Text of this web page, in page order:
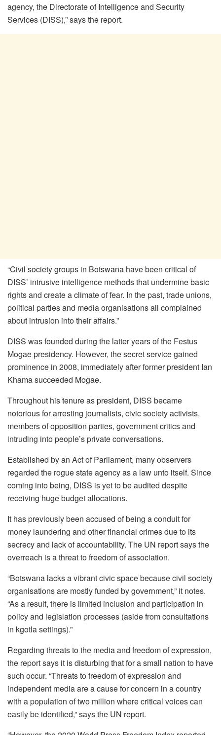
agency, the Directorate of Intelligence and Security
Services (DISS),” says the report.
“Civil society groups in Botswana have been critical of
DISS’ intrusive intelligence methods that undermine basic
rights and create a climate of fear. In the past, trade unions,
political parties and media organisations all complained
about intrusion into their affairs.”
DISS was founded during the latter years of the Festus
Mogae presidency. However, the secret service gained
prominence in 2008, immediately after former president Ian
Khama succeeded Mogae.
Throughout his tenure as president, DISS became
notorious for arresting journalists, civic society activists,
members of opposition parties, government critics and
intruding into people’s private conversations.
Established by an Act of Parliament, many observers
regarded the rogue state agency as a law unto itself. Since
coming into being, DISS is yet to be audited despite
receiving huge budget allocations.
It has previously been accused of being a conduit for
money laundering and other financial crimes due to its
secrecy and lack of accountability. The UN report says the
overreach is a threat to freedom of association.
“Botswana lacks a vibrant civic space because civil society
organisations are mostly funded by government,” it notes.
“As a result, there is limited inclusion and participation in
policy and legislation processes (aside from consultations
in kgotla settings).”
Regarding threats to the media and freedom of expression,
the report says it is disturbing that for a small nation to have
such occur. “Threats to freedom of expression and
independent media are a cause for concern in a country
with a population of two million where critical voices can
easily be identified,” says the UN report.